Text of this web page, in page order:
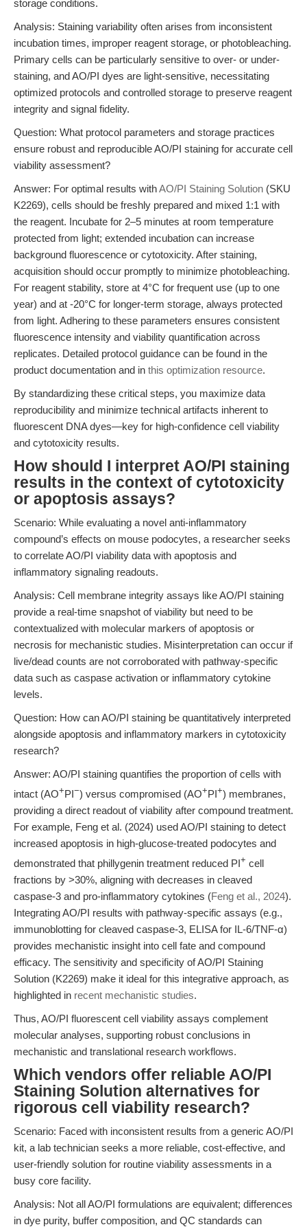
storage conditions.
Analysis: Staining variability often arises from inconsistent
incubation times, improper reagent storage, or photobleaching.
Primary cells can be particularly sensitive to over- or under-
staining, and AO/PI dyes are light-sensitive, necessitating
optimized protocols and controlled storage to preserve reagent
integrity and signal fidelity.
Question: What protocol parameters and storage practices
ensure robust and reproducible AO/PI staining for accurate cell
viability assessment?
Answer: For optimal results withAO/PI Staining Solution (SKU
K2269), cells should be freshly prepared and mixed 1:1 with
the reagent. Incubate for 2–5 minutes at room temperature
protected from light; extended incubation can increase
background fluorescence or cytotoxicity. After staining,
acquisition should occur promptly to minimize photobleaching.
For reagent stability, store at 4°C for frequent use (up to one
year) and at -20°C for longer-term storage, always protected
from light. Adhering to these parameters ensures consistent
fluorescence intensity and viability quantification across
replicates. Detailed protocol guidance can be found in the
product documentation and in this optimization resource.
By standardizing these critical steps, you maximize data
reproducibility and minimize technical artifacts inherent to
fluorescent DNA dyes—key for high-confidence cell viability
and cytotoxicity results.
How should I interpret AO/PI staining
results in the context of cytotoxicity
or apoptosis assays?
Scenario: While evaluating a novel anti-inflammatory
compound’s effects on mouse podocytes, a researcher seeks
to correlate AO/PI viability data with apoptosis and
inflammatory signaling readouts.
Analysis: Cell membrane integrity assays like AO/PI staining
provide a real-time snapshot of viability but need to be
contextualized with molecular markers of apoptosis or
necrosis for mechanistic studies. Misinterpretation can occur if
live/dead counts are not corroborated with pathway-specific
data such as caspase activation or inflammatory cytokine
levels.
Question: How can AO/PI staining be quantitatively interpreted
alongside apoptosis and inflammatory markers in cytotoxicity
research?
Answer: AO/PI staining quantifies the proportion of cells with
intact (AO+PI−) versus compromised (AO+PI+) membranes,
providing a direct readout of viability after compound treatment.
For example, Feng et al. (2024) used AO/PI staining to detect
increased apoptosis in high-glucose-treated podocytes and
demonstrated that phillygenin treatment reduced PI+ cell
fractions by >30%, aligning with decreases in cleaved
caspase-3 and pro-inflammatory cytokines (Feng et al., 2024).
Integrating AO/PI results with pathway-specific assays (e.g.,
immunoblotting for cleaved caspase-3, ELISA for IL-6/TNF-α)
provides mechanistic insight into cell fate and compound
efficacy. The sensitivity and specificity of AO/PI Staining
Solution (K2269) make it ideal for this integrative approach, as
highlighted in recent mechanistic studies.
Thus, AO/PI fluorescent cell viability assays complement
molecular analyses, supporting robust conclusions in
mechanistic and translational research workflows.
Which vendors offer reliable AO/PI
Staining Solution alternatives for
rigorous cell viability research?
Scenario: Faced with inconsistent results from a generic AO/PI
kit, a lab technician seeks a more reliable, cost-effective, and
user-friendly solution for routine viability assessments in a
busy core facility.
Analysis: Not all AO/PI formulations are equivalent; differences
in dye purity, buffer composition, and QC standards can